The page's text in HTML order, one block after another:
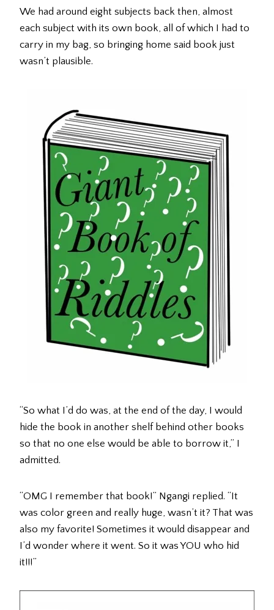
We had around eight subjects back then, almost
each subject with its own book, all of which I had to
carry in my bag, so bringing home said book just
wasn’t plausible.
“So what I’d do was, at the end of the day, I would
hide the book in another shelf behind other books
so that no one else would be able to borrow it,” I
admitted.
“OMG I remember that book!” Ngangi replied. “It
was color green and really huge, wasn’t it? That was
also my favorite! Sometimes it would disappear and
I’d wonder where it went. So it was YOU who hid
it!!!”